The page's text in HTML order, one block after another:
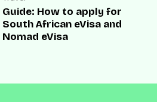
Guide: How to apply for
South African eVisa and
Nomad eVisa